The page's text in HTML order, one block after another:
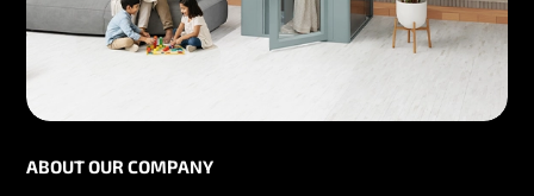
ABOUT OUR COMPANY